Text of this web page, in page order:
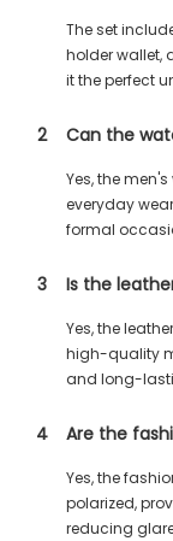
The set
holder wallet,
it the perfect
2 Can the
Yes, the
everyday
formal
3 Is the
Yes, the
high-quality
and long-
4 Are the
Yes, the
polarized,
reducing